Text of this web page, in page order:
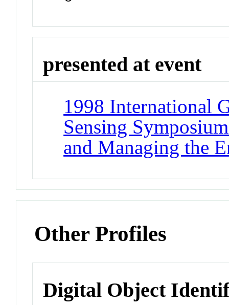
presented at event
1998 International
Sensing
and Managing the
Other Profiles
Digital Object